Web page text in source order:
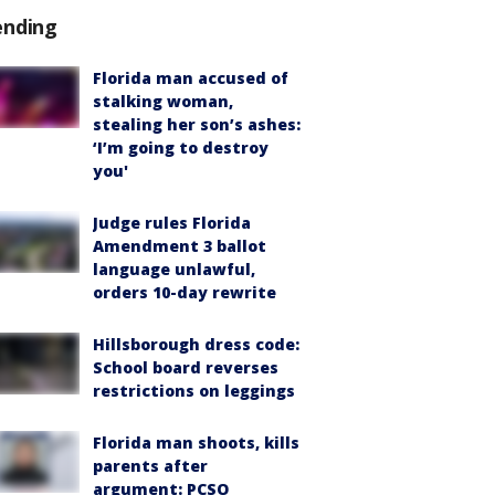
Florida man accused of
stalking woman,
stealing her son’s ashes:
‘I’m going to destroy
you'
Judge rules Florida
Amendment 3 ballot
language unlawful,
orders 10-day rewrite
Hillsborough dress code:
School board reverses
restrictions on leggings
Florida man shoots, kills
parents after
argument: PCSO